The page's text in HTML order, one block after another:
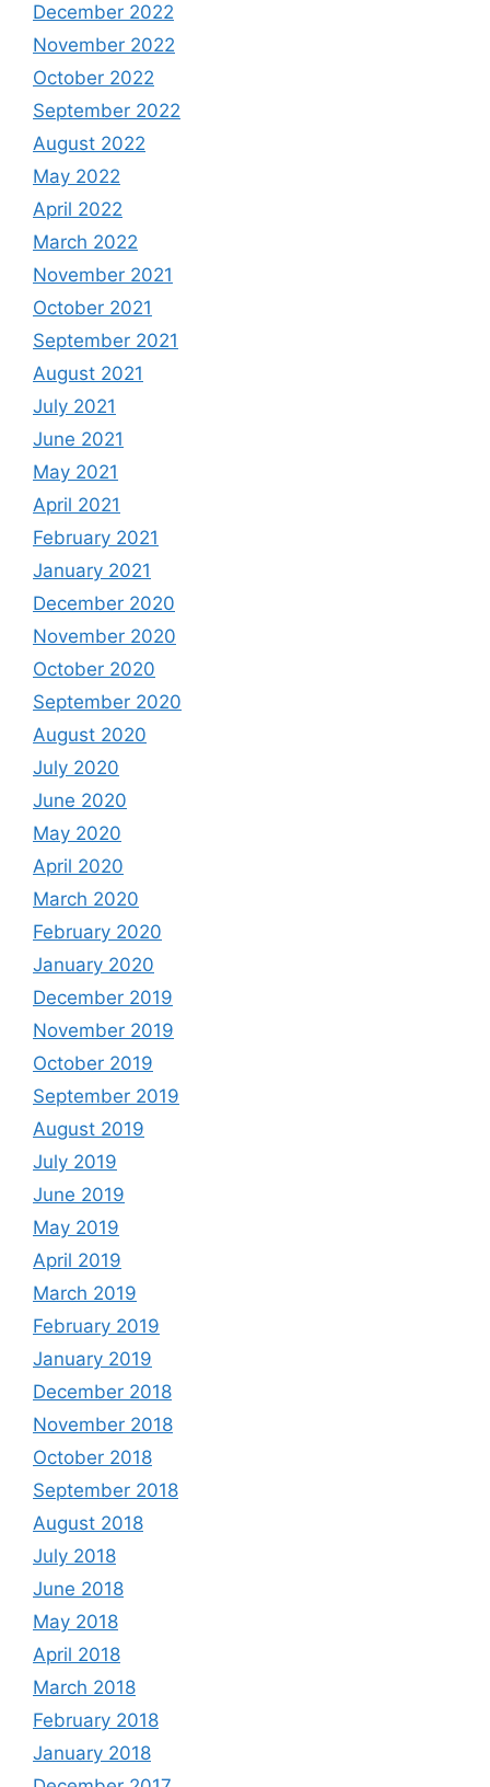
December 2022
November 2022
October 2022
September 2022
August 2022
May 2022
April 2022
March 2022
November 2021
October 2021
September 2021
August 2021
July 2021
June 2021
May 2021
April 2021
February 2021
January 2021
December 2020
November 2020
October 2020
September 2020
August 2020
July 2020
June 2020
May 2020
April 2020
March 2020
February 2020
January 2020
December 2019
November 2019
October 2019
September 2019
August 2019
July 2019
June 2019
May 2019
April 2019
March 2019
February 2019
January 2019
December 2018
November 2018
October 2018
September 2018
August 2018
July 2018
June 2018
May 2018
April 2018
March 2018
February 2018
January 2018